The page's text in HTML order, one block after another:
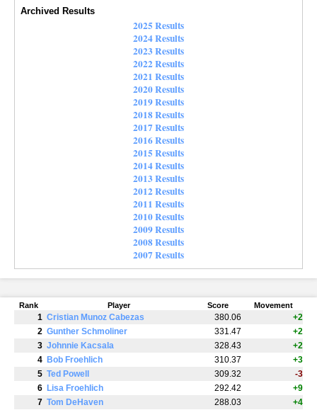
Archived Results
2025 Results
2024 Results
2023 Results
2022 Results
2021 Results
2020 Results
2019 Results
2018 Results
2017 Results
2016 Results
2015 Results
2014 Results
2013 Results
2012 Results
2011 Results
2010 Results
2009 Results
2008 Results
2007 Results
Rank Player Score Movement
1 Cristian Munoz Cabezas 380.06
+2
2 Gunther Schmoliner 331.47
+2
3 Johnnie Kacsala 328.43
+2
4 Bob Froehlich 310.37
+3
5 Ted Powell 309.32
-3
6 Lisa Froehlich 292.42
+9
7 Tom DeHaven 288.03 +4